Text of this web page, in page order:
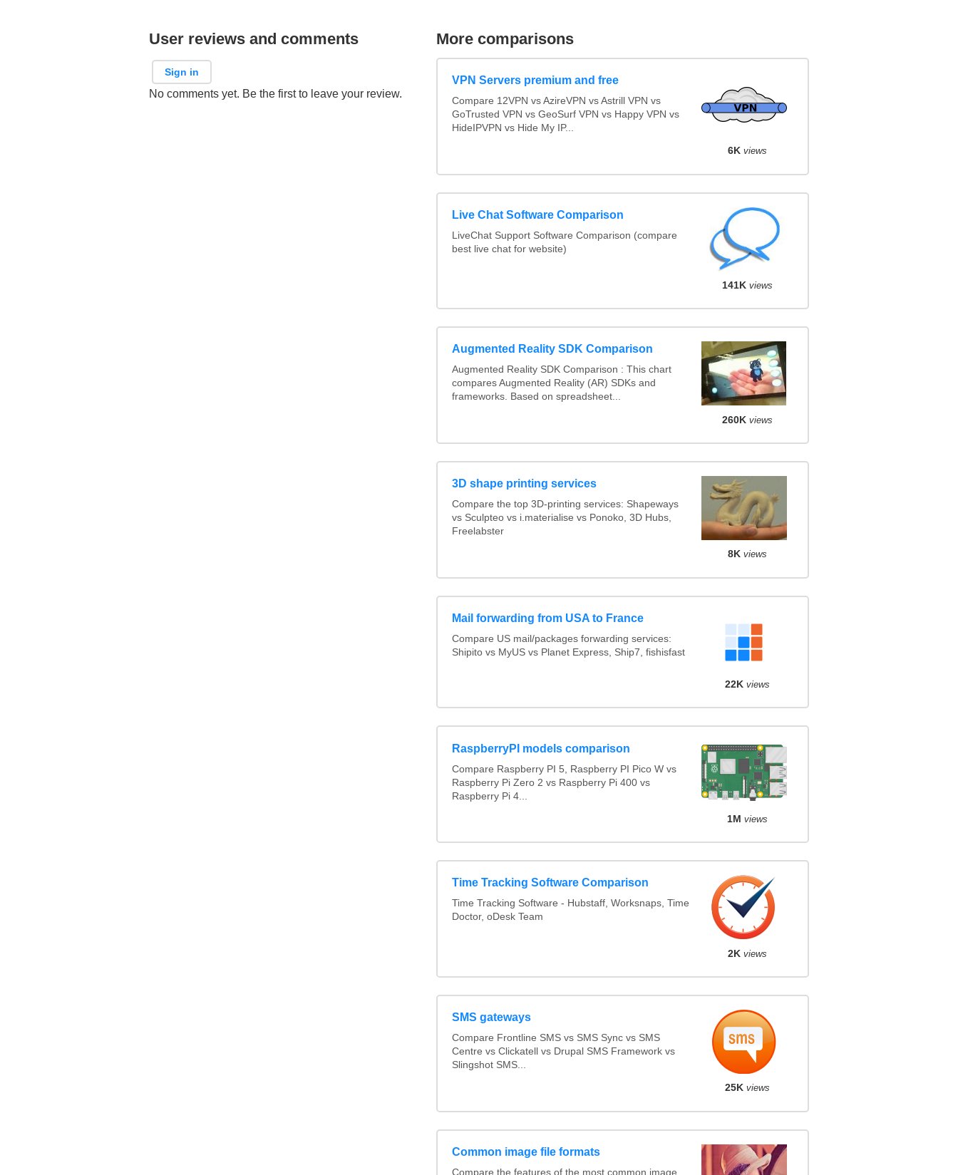
User reviews and comments
Sign in
No comments yet. Be the first to leave your review.
More comparisons
VPN Servers premium and free
Compare 12VPN vs AzireVPN vs Astrill VPN vs
GoTrusted VPN vs GeoSurf VPN vs Happy VPN vs
HideIPVPN vs Hide My IP...
6K views
Live Chat Software Comparison
LiveChat Support Software Comparison (compare
best live chat for website)
141K views
Augmented Reality SDK Comparison
Augmented Reality SDK Comparison : This chart
compares Augmented Reality (AR) SDKs and
frameworks. Based on spreadsheet...
260K views
3D shape printing services
Compare the top 3D-printing services: Shapeways
vs Sculpteo vs i.materialise vs Ponoko, 3D Hubs,
Freelabster
8K views
Mail forwarding from USA to France
Compare US mail/packages forwarding services:
Shipito vs MyUS vs Planet Express, Ship7, fishisfast
22K views
RaspberryPI models comparison
Compare Raspberry PI 5, Raspberry PI Pico W vs
Raspberry Pi Zero 2 vs Raspberry Pi 400 vs
Raspberry Pi 4...
1M views
Time Tracking Software Comparison
Time Tracking Software - Hubstaff, Worksnaps, Time
Doctor, oDesk Team
2K views
SMS gateways
Compare Frontline SMS vs SMS Sync vs SMS
Centre vs Clickatell vs Drupal SMS Framework vs
Slingshot SMS...
25K views
Common image file formats
Compare the features of the most common image